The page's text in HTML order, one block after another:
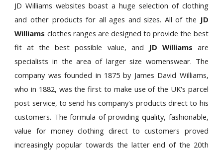
JD Williams websites boast a huge selection of clothing
and other products for all ages and sizes. All of the JD
Williams clothes ranges are designed to provide the best
fit at the best possible value, and
JD Williams are
specialists in the area of larger size womenswear. The
company was founded in 1875 by James David Williams,
who in 1882, was the first to make use of the UK's parcel
post service, to send his company's products direct to his
customers. The formula of providing quality, fashionable,
value for money clothing direct to customers proved
increasingly popular towards the latter end of the 20th